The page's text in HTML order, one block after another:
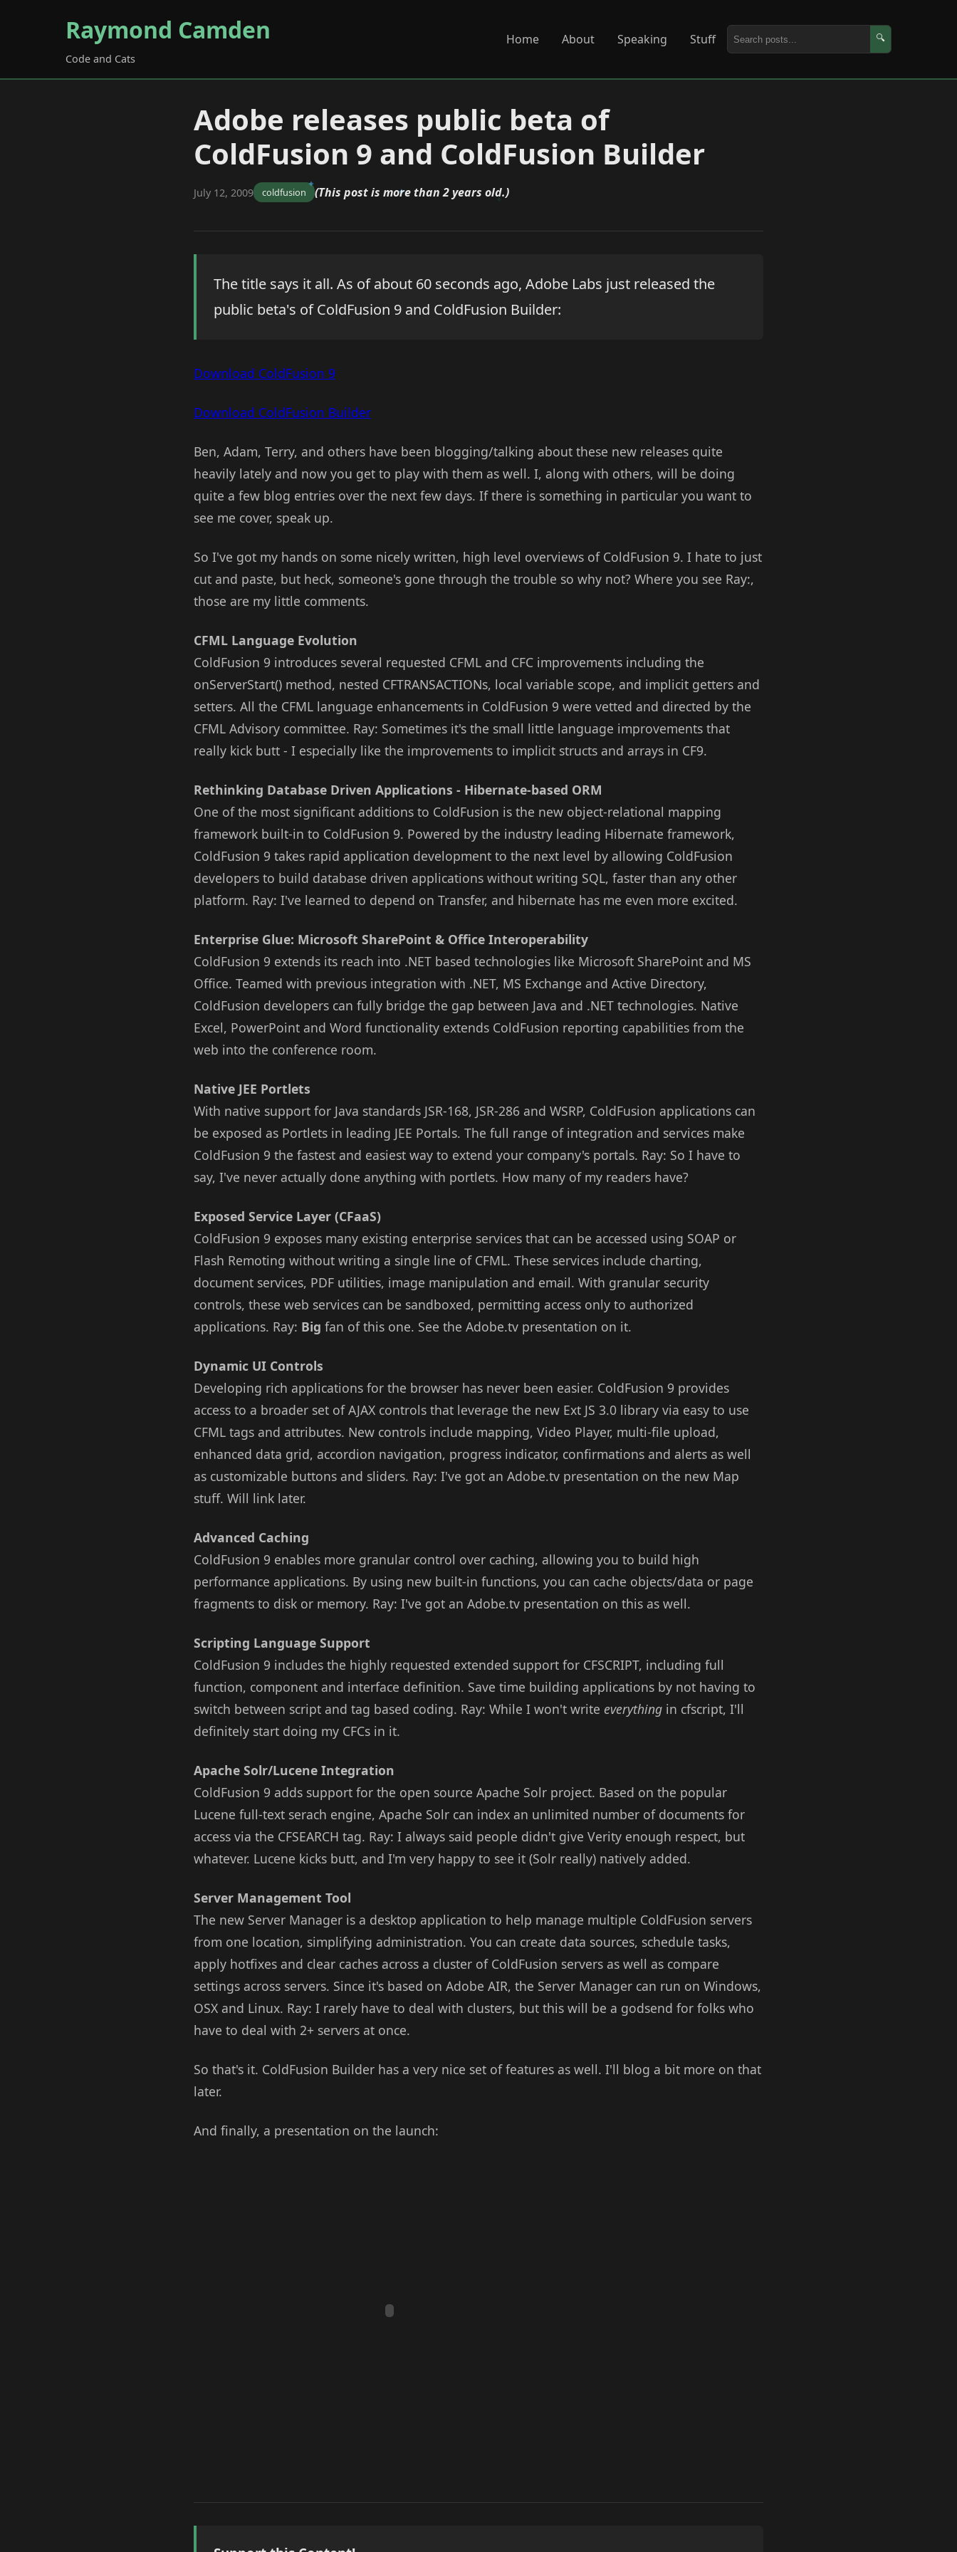
Raymond Camden
Code and Cats
Home About Speaking Stuff 🔍
Adobe releases public beta of
ColdFusion 9 and ColdFusion Builder
July 12, 2009 coldfusion (This post is more than 2 years old.)
The title says it all. As of about 60 seconds ago, Adobe Labs just released the
public beta's of ColdFusion 9 and ColdFusion Builder:
Download ColdFusion 9
Download ColdFusion Builder
Ben, Adam, Terry, and others have been blogging/talking about these new releases quite
heavily lately and now you get to play with them as well. I, along with others, will be doing
quite a few blog entries over the next few days. If there is something in particular you want to
see me cover, speak up.
So I've got my hands on some nicely written, high level overviews of ColdFusion 9. I hate to just
cut and paste, but heck, someone's gone through the trouble so why not? Where you see Ray:,
those are my little comments.
CFML Language Evolution
ColdFusion 9 introduces several requested CFML and CFC improvements including the
onServerStart() method, nested CFTRANSACTIONs, local variable scope, and implicit getters and
setters. All the CFML language enhancements in ColdFusion 9 were vetted and directed by the
CFML Advisory committee. Ray: Sometimes it's the small little language improvements that
really kick butt - I especially like the improvements to implicit structs and arrays in CF9.
Rethinking Database Driven Applications - Hibernate-based ORM
One of the most significant additions to ColdFusion is the new object-relational mapping
framework built-in to ColdFusion 9. Powered by the industry leading Hibernate framework,
ColdFusion 9 takes rapid application development to the next level by allowing ColdFusion
developers to build database driven applications without writing SQL, faster than any other
platform. Ray: I've learned to depend on Transfer, and hibernate has me even more excited.
Enterprise Glue: Microsoft SharePoint & Office Interoperability
ColdFusion 9 extends its reach into .NET based technologies like Microsoft SharePoint and MS
Office. Teamed with previous integration with .NET, MS Exchange and Active Directory,
ColdFusion developers can fully bridge the gap between Java and .NET technologies. Native
Excel, PowerPoint and Word functionality extends ColdFusion reporting capabilities from the
web into the conference room.
Native JEE Portlets
With native support for Java standards JSR-168, JSR-286 and WSRP, ColdFusion applications can
be exposed as Portlets in leading JEE Portals. The full range of integration and services make
ColdFusion 9 the fastest and easiest way to extend your company's portals. Ray: So I have to
say, I've never actually done anything with portlets. How many of my readers have?
Exposed Service Layer (CFaaS)
ColdFusion 9 exposes many existing enterprise services that can be accessed using SOAP or
Flash Remoting without writing a single line of CFML. These services include charting,
document services, PDF utilities, image manipulation and email. With granular security
controls, these web services can be sandboxed, permitting access only to authorized
applications. Ray: Big fan of this one. See the Adobe.tv presentation on it.
Dynamic UI Controls
Developing rich applications for the browser has never been easier. ColdFusion 9 provides
access to a broader set of AJAX controls that leverage the new Ext JS 3.0 library via easy to use
CFML tags and attributes. New controls include mapping, Video Player, multi-file upload,
enhanced data grid, accordion navigation, progress indicator, confirmations and alerts as well
as customizable buttons and sliders. Ray: I've got an Adobe.tv presentation on the new Map
stuff. Will link later.
Advanced Caching
ColdFusion 9 enables more granular control over caching, allowing you to build high
performance applications. By using new built-in functions, you can cache objects/data or page
fragments to disk or memory. Ray: I've got an Adobe.tv presentation on this as well.
Scripting Language Support
ColdFusion 9 includes the highly requested extended support for CFSCRIPT, including full
function, component and interface definition. Save time building applications by not having to
switch between script and tag based coding. Ray: While I won't write everything in cfscript, I'll
definitely start doing my CFCs in it.
Apache Solr/Lucene Integration
ColdFusion 9 adds support for the open source Apache Solr project. Based on the popular
Lucene full-text serach engine, Apache Solr can index an unlimited number of documents for
access via the CFSEARCH tag. Ray: I always said people didn't give Verity enough respect, but
whatever. Lucene kicks butt, and I'm very happy to see it (Solr really) natively added.
Server Management Tool
The new Server Manager is a desktop application to help manage multiple ColdFusion servers
from one location, simplifying administration. You can create data sources, schedule tasks,
apply hotfixes and clear caches across a cluster of ColdFusion servers as well as compare
settings across servers. Since it's based on Adobe AIR, the Server Manager can run on Windows,
OSX and Linux. Ray: I rarely have to deal with clusters, but this will be a godsend for folks who
have to deal with 2+ servers at once.
So that's it. ColdFusion Builder has a very nice set of features as well. I'll blog a bit more on that
later.
And finally, a presentation on the launch: